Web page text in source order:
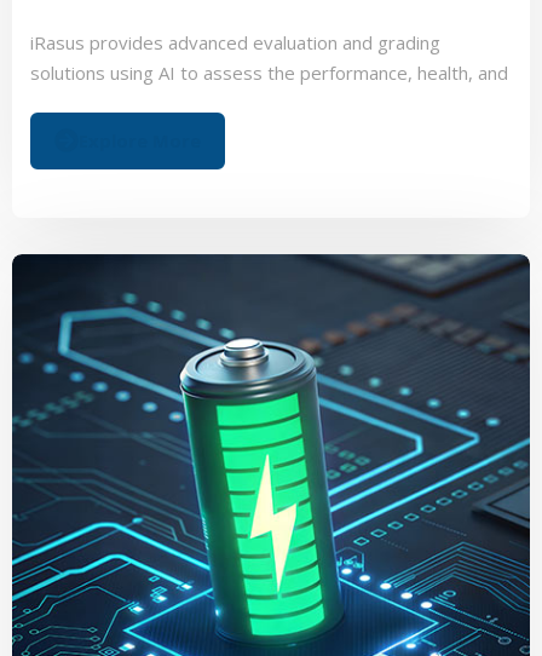
iRasus provides advanced evaluation and grading
solutions using AI to assess the performance, health, and